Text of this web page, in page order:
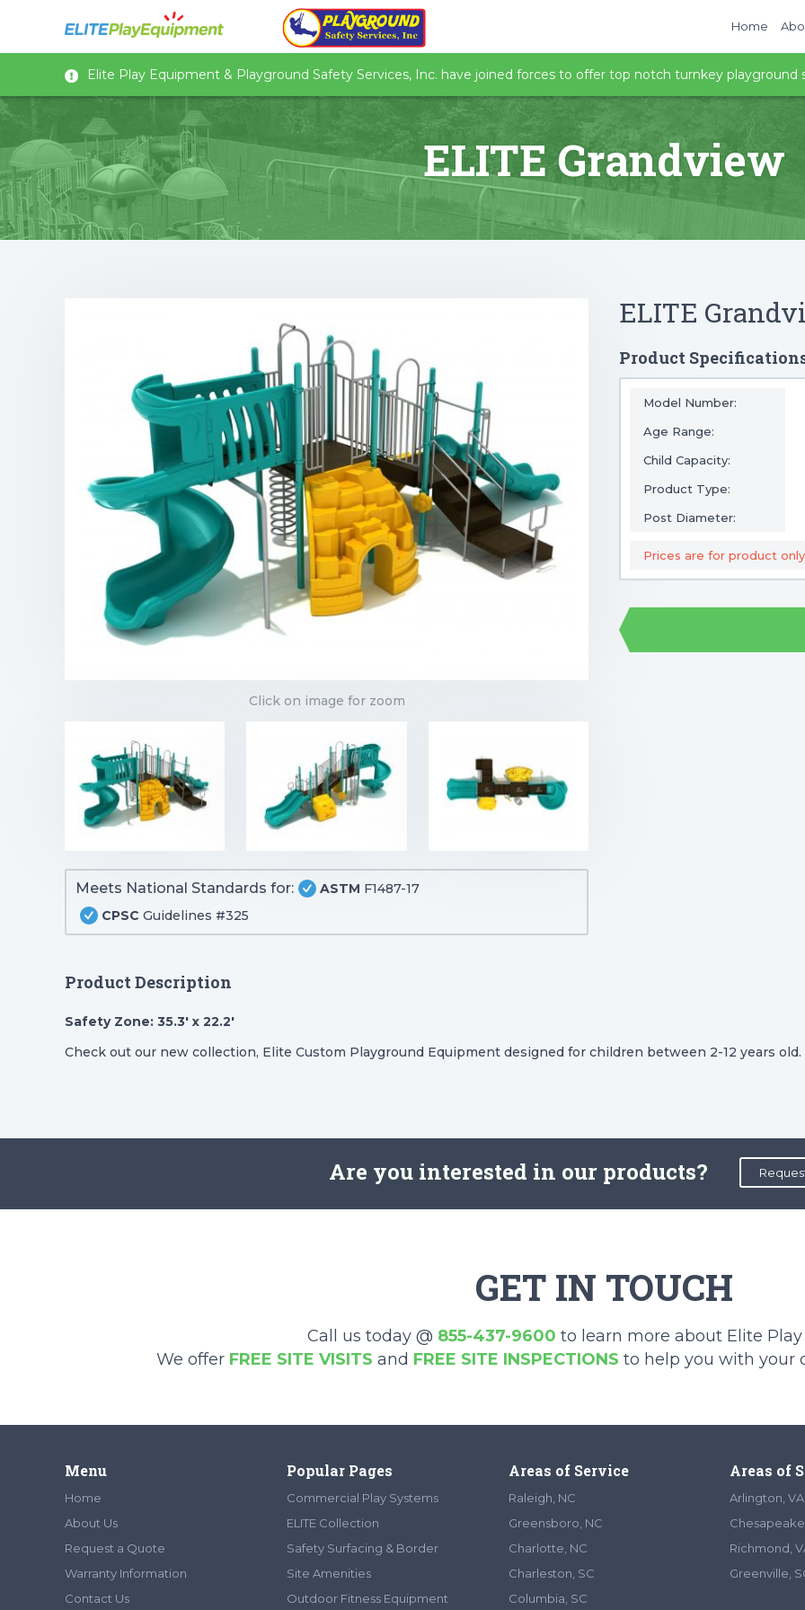
Home
Elite Play Equipment & Playground Safety Services, Inc. have joined forces to offer top notch turnkey playground
ELITE Grandview
Click on image for zoom
Meets National Standards for: ASTM F1487-17
CPSC Guidelines #325
ELITE
Product
Model Number:
Age Range:
Child Capacity:
Product Type:
Post Diameter:
Prices are for product
Product Description
Safety Zone: 35.3′ x 22.2′
Check out our new collection, Elite Custom Playground Equipment designed for children between 2-12 years old.
Are you interested in our products?
GET IN TOUCH
Call us today @ 855-437-9600 to learn more about Elite
We offer FREE SITE VISITS and FREE SITE INSPECTIONS to help you with your
Menu
Home
About Us
Request a Quote
Warranty Information
Contact Us
Popular Pages
Commercial Play Systems
ELITE Collection
Safety Surfacing & Border
Site Amenities
Outdoor Fitness Equipment
Areas of Service
Raleigh, NC
Greensboro, NC
Charlotte, NC
Charleston, SC
Columbia, SC
Areas of
Arlington, VA
Richmond,
Greenville,